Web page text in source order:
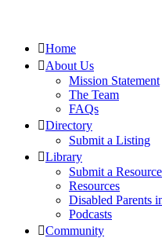
Home
About Us
Mission Statement
The Team
FAQs
Directory
Submit a Listing
Library
Submit a Resource
Resources
Disabled Parents
Podcasts
Community